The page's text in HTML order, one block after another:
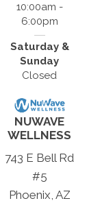
10:00am -
6:00pm
Saturday &
Sunday
Closed
NUWAVE
WELLNESS
743 E Bell Rd
#5
Phoenix, AZ